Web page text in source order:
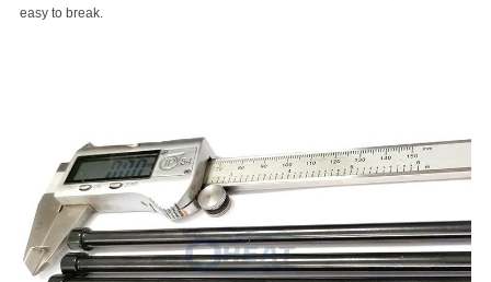
easy to break.